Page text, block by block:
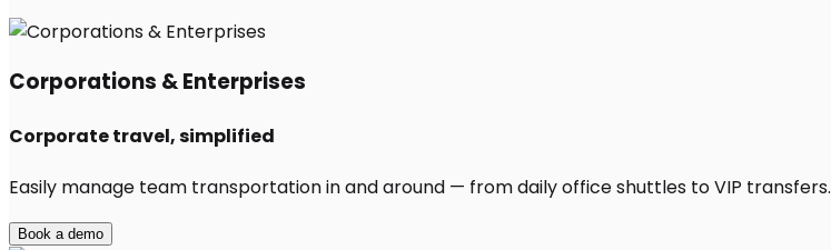
Corporations & Enterprises
Corporate travel, simplified
Easily manage team transportation in and around — from daily office shuttles to VIP transfers.
Book a demo